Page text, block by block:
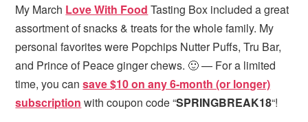
My March Love With Food Tasting Box included a great
assortment of snacks & treats for the whole family. My
personal favorites were Popchips Nutter Puffs, Tru Bar,
and Prince of Peace ginger chews. 🙂 — For a limited
time, you cansave $10 on any 6-month (or longer)
subscription with coupon code “SPRINGBREAK18“!